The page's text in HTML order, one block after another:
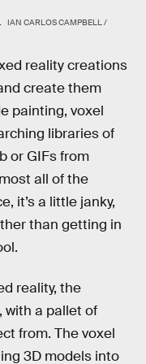
IAN CARLOS CAMPBELL /
reality creations
create them
painting, voxel
libraries of
or GIFs from
all of the
it’s a little janky,
than getting in
reality, the
with a pallet of
from. The voxel
3D models into